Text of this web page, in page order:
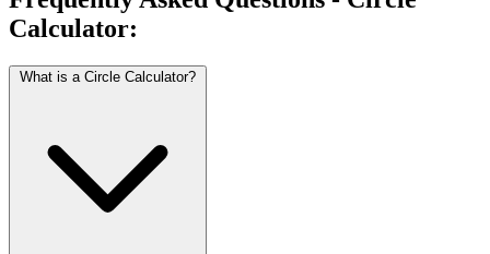
Calculator:
What is a Circle Calculator?